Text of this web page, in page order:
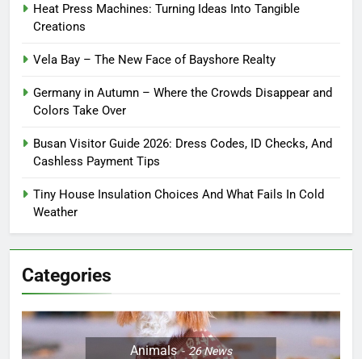
Heat Press Machines: Turning Ideas Into Tangible
Creations
Vela Bay – The New Face of Bayshore Realty
Germany in Autumn – Where the Crowds Disappear and
Colors Take Over
Busan Visitor Guide 2026: Dress Codes, ID Checks, And
Cashless Payment Tips
Tiny House Insulation Choices And What Fails In Cold
Weather
Categories
Animals 26News